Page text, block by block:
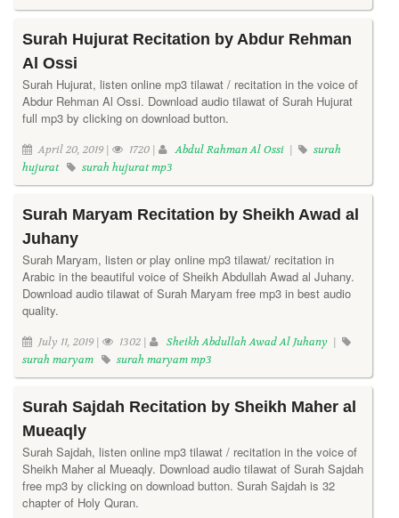
Surah Hujurat Recitation by Abdur Rehman
Al Ossi
Surah Hujurat, listen online mp3 tilawat / recitation in the voice of
Abdur Rehman Al Ossi. Download audio tilawat of Surah Hujurat
full mp3 by clicking on download button.
April 20, 2019 | 1720 | Abdul Rahman Al Ossi |
surah
hujurat
surah hujurat mp3
Surah Maryam Recitation by Sheikh Awad al
Juhany
Surah Maryam, listen or play online mp3 tilawat/ recitation in
Arabic in the beautiful voice of Sheikh Abdullah Awad al Juhany.
Download audio tilawat of Surah Maryam free mp3 in best audio
quality.
July 11, 2019 | 1302 | Sheikh Abdullah Awad Al Juhany |
surah maryam
surah maryam mp3
Surah Sajdah Recitation by Sheikh Maher al
Mueaqly
Surah Sajdah, listen online mp3 tilawat / recitation in the voice of
Sheikh Maher al Mueaqly. Download audio tilawat of Surah Sajdah
free mp3 by clicking on download button. Surah Sajdah is 32
chapter of Holy Quran.